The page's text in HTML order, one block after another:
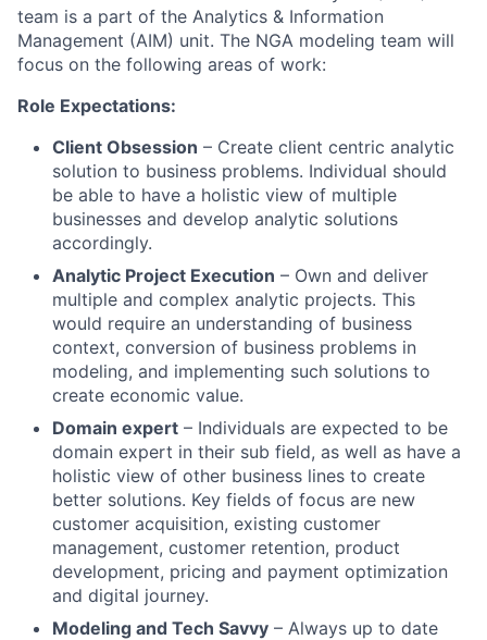
team is a part of the Analytics & Information
Management (AIM) unit. The NGA modeling team will
focus on the following areas of work:
Role Expectations:
Client Obsession – Create client centric analytic
solution to business problems. Individual should
be able to have a holistic view of multiple
businesses and develop analytic solutions
accordingly.
Analytic Project Execution – Own and deliver
multiple and complex analytic projects. This
would require an understanding of business
context, conversion of business problems in
modeling, and implementing such solutions to
create economic value.
Domain expert – Individuals are expected to be
domain expert in their sub field, as well as have a
holistic view of other business lines to create
better solutions. Key fields of focus are new
customer acquisition, existing customer
management, customer retention, product
development, pricing and payment optimization
and digital journey.
Modeling and Tech Savvy – Always up to date